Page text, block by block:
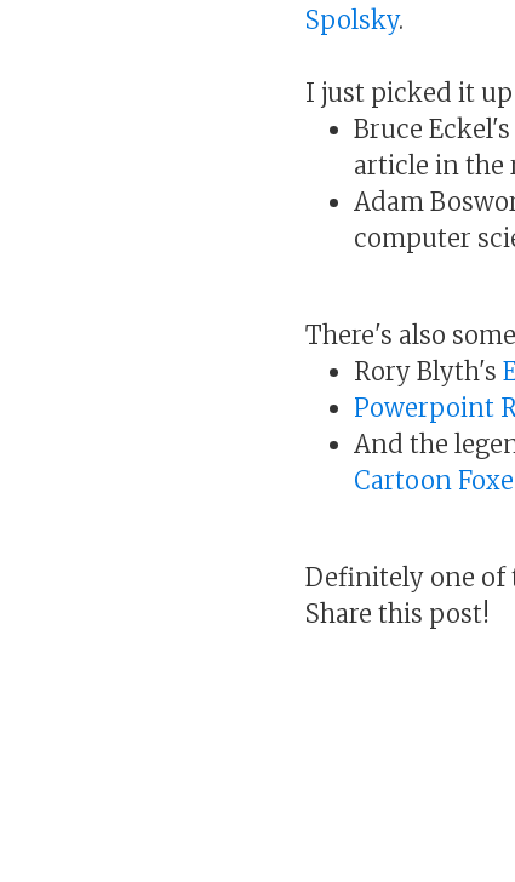
Spolsky.
I just picked it
Bruce Eckel's
article in the
Adam
computer
There's also
Rory Blyth's
Powerpoint
And the
Cartoon
Definitely one of
Share this post!